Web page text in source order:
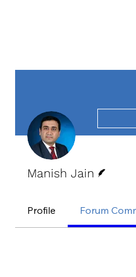
Manish Jain
Profile Forum